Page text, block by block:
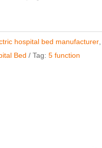
hospital bed​ manufacturer
Bed Tag: 5 function